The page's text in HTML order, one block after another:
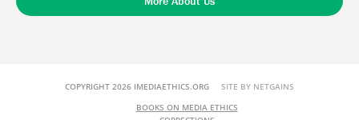
COPYRIGHT 2026 IMEDIAETHICS.ORG SITE BY NETGAINS
BOOKS ON MEDIA ETHICS